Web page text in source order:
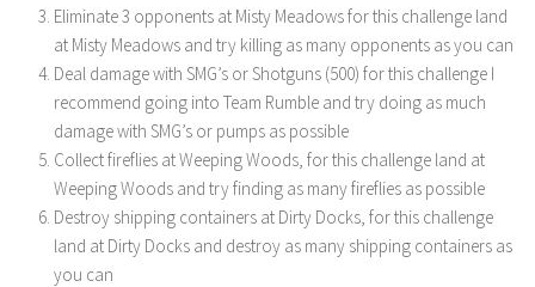
Eliminate 3 opponents at Misty Meadows for this challenge land
at Misty Meadows and try killing as many opponents as you can
Deal damage with SMG’s or Shotguns (500) for this challenge I
recommend going into Team Rumble and try doing as much
damage with SMG’s or pumps as possible
Collect fireflies at Weeping Woods, for this challenge land at
Weeping Woods and try finding as many fireflies as possible
Destroy shipping containers at Dirty Docks, for this challenge
land at Dirty Docks and destroy as many shipping containers as
you can